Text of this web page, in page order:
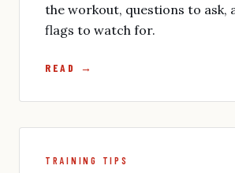
the workout, questions to ask,
flags to watch for.
READ →
TRAINING TIPS